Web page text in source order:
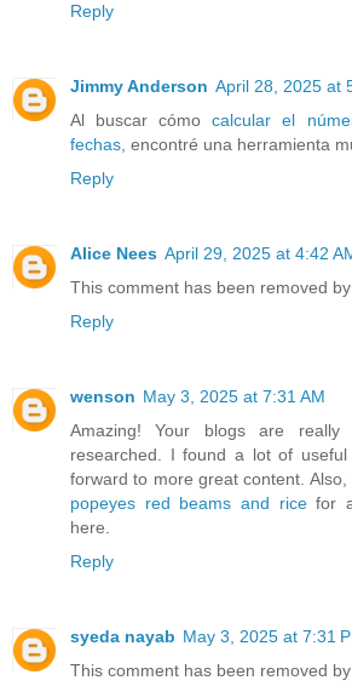
Reply
Jimmy Anderson April 28, 2025 at
Al buscar cómocalcular el
fechas, encontré una herramienta
Reply
Alice Nees April 29, 2025 at 4:42
This comment has been removed
Reply
wenson May 3, 2025 at 7:31 AM
Amazing! Your blogs are really
researched. I found a lot of useful
forward to more great content.
popeyes red beams and ricefor
here.
Reply
syeda nayab May 3, 2025 at 7:31
This comment has been removed